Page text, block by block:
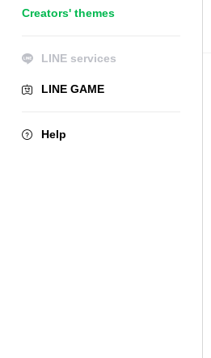
Creators' themes
LINE services
LINE GAME
Help